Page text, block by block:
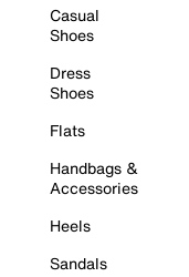
Casual
Shoes
Dress
Shoes
Flats
Handbags &
Accessories
Heels
Sandals